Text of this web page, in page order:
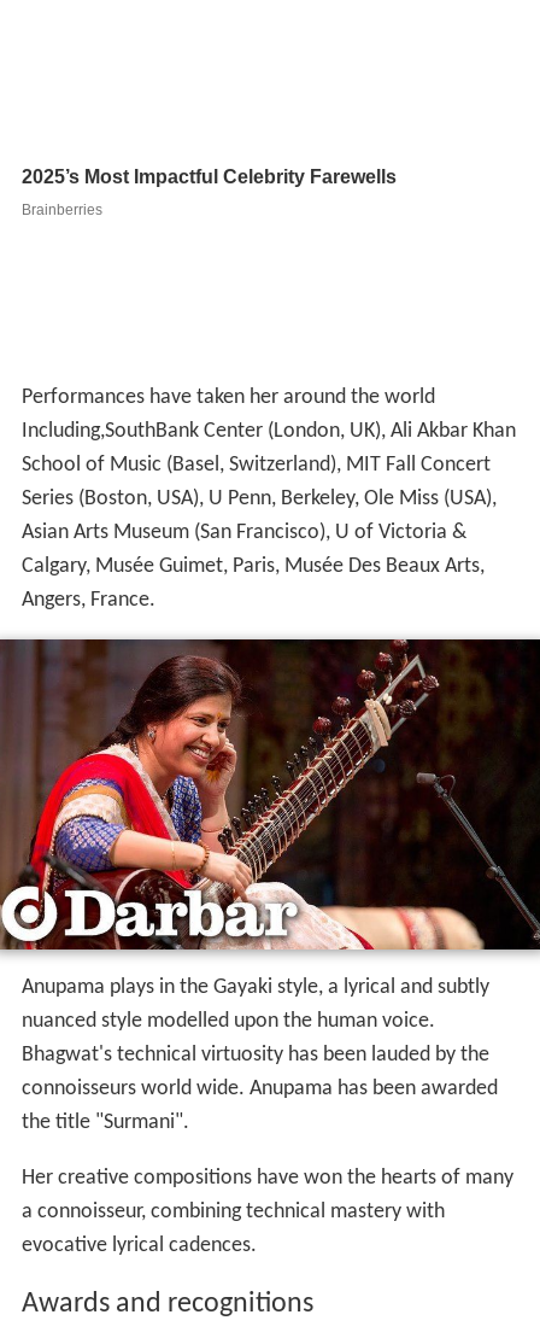
Performances have taken her around the world
Including,SouthBank Center (London, UK), Ali Akbar Khan
School of Music (Basel, Switzerland), MIT Fall Concert
Series (Boston, USA), U Penn, Berkeley, Ole Miss (USA),
Asian Arts Museum (San Francisco), U of Victoria &
Calgary, Musée Guimet, Paris, Musée Des Beaux Arts,
Angers, France.
Anupama plays in the Gayaki style, a lyrical and subtly
nuanced style modelled upon the human voice.
Bhagwat's technical virtuosity has been lauded by the
connoisseurs world wide. Anupama has been awarded
the title "Surmani".
Her creative compositions have won the hearts of many
a connoisseur, combining technical mastery with
evocative lyrical cadences.
Awards and recognitions